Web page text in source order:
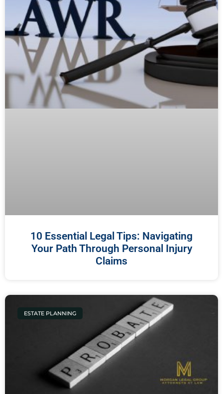
10 Essential Legal Tips: Navigating
Your Path Through Personal Injury
Claims
ESTATE PLANNING